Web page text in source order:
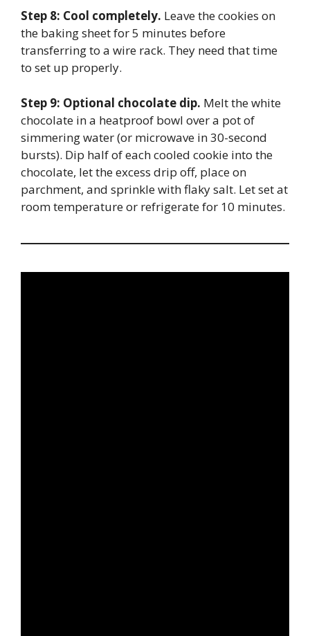
Step 8: Cool completely. Leave the cookies on
the baking sheet for 5 minutes before
transferring to a wire rack. They need that time
to set up properly.
Step 9: Optional chocolate dip. Melt the white
chocolate in a heatproof bowl over a pot of
simmering water (or microwave in 30-second
bursts). Dip half of each cooled cookie into the
chocolate, let the excess drip off, place on
parchment, and sprinkle with flaky salt. Let set at
room temperature or refrigerate for 10 minutes.